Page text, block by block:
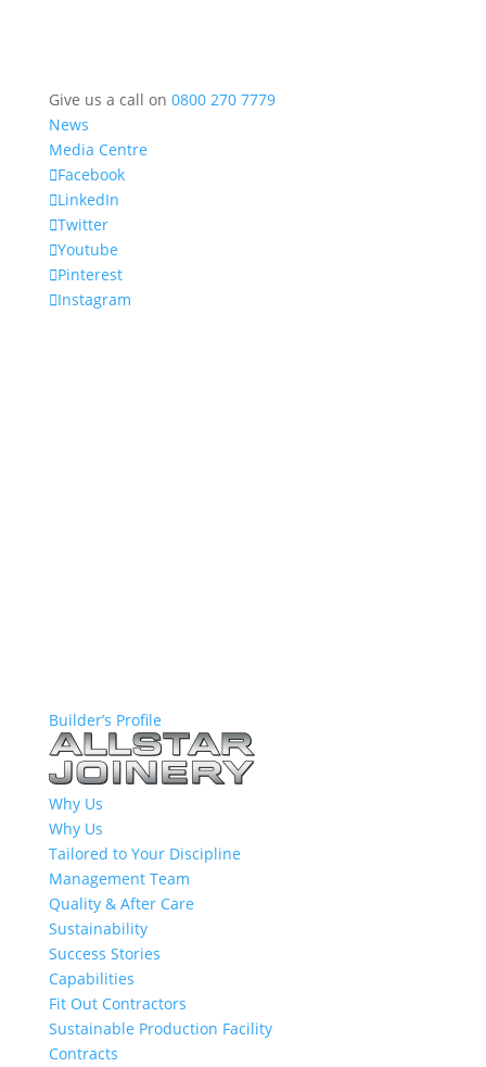
Give us a call on 0800 270 7779
News
Media Centre
Facebook
LinkedIn
Twitter
Youtube
Pinterest
Instagram
Builder’s Profile
Why Us
Why Us
Tailored to Your Discipline
Management Team
Quality & After Care
Sustainability
Success Stories
Capabilities
Fit Out Contractors
Sustainable Production Facility
Contracts